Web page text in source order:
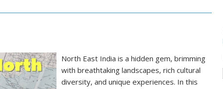
North East India is a hidden gem, brimming
with breathtaking landscapes, rich cultural
diversity, and unique experiences. In this